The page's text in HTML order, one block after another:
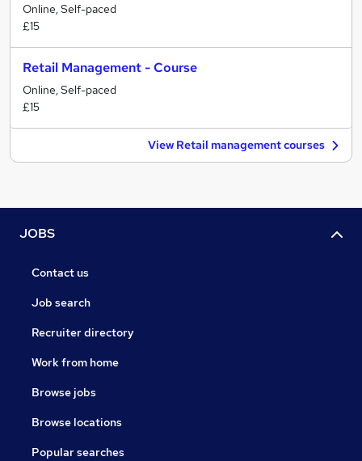
Online, Self-paced
£15
Retail Management - Course
Online, Self-paced
£15
View Retail management courses
JOBS
Contact us
Job search
Recruiter directory
Work from home
Browse jobs
Browse locations
Popular searches